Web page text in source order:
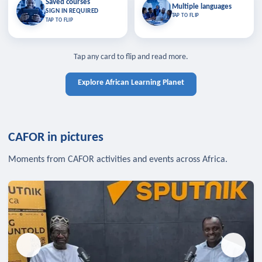
Saved courses
SIGN IN REQUIRED
TAP TO FLIP
Saved courses
Bookmark lessons and pick up
where you left off — sign in to sync
TAP TO CLOSE
TAP TO CLOSE
Multiple languages
TAP TO FLIP
Multiple languages
Learn in your language across the
Tap any card to flip and read more.
Explore African Learning Planet
CAFOR in pictures
Moments from CAFOR activities and events across Africa.